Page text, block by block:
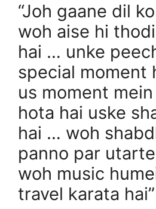
“Joh gaane dil
woh aise hi
hai … unke
special moment
us moment
hota hai uske
hai … woh
panno par
woh music
travel karata hai”